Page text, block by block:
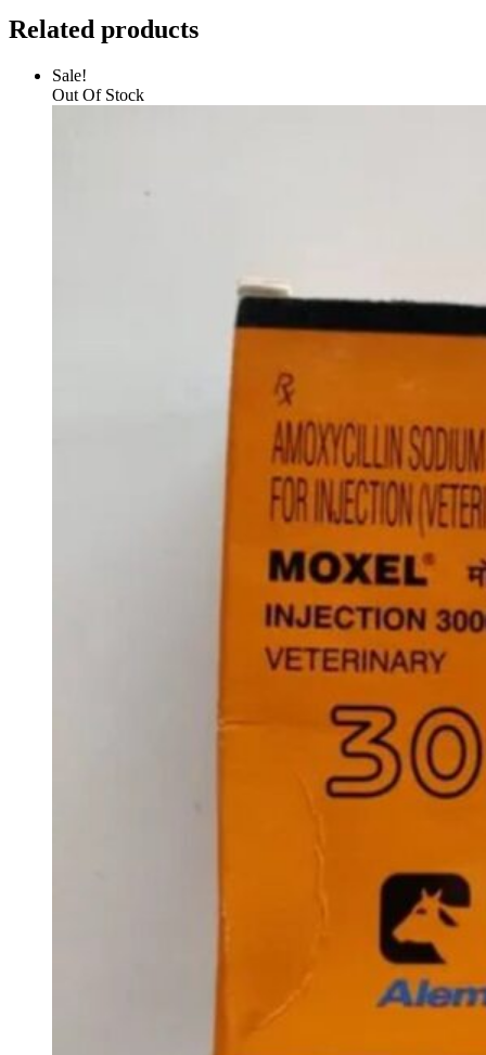
Related products
Sale!
Out Of Stock